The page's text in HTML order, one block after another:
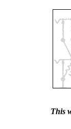
This